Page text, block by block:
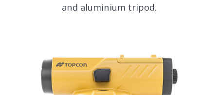
and aluminium tripod.